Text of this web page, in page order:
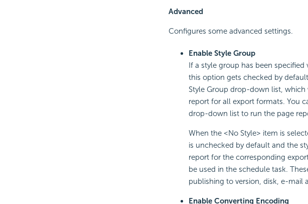
Advanced
Configures some advanced settings.
Enable Style Group
If a style group has been specified
this option gets checked by
Style Group drop-down list,
report for all export formats. You
drop-down list to run the page
When the <No Style> item is
is unchecked by default and the
report for the corresponding
be used in the schedule task.
publishing to version, disk, e-mail
Enable Converting Encoding